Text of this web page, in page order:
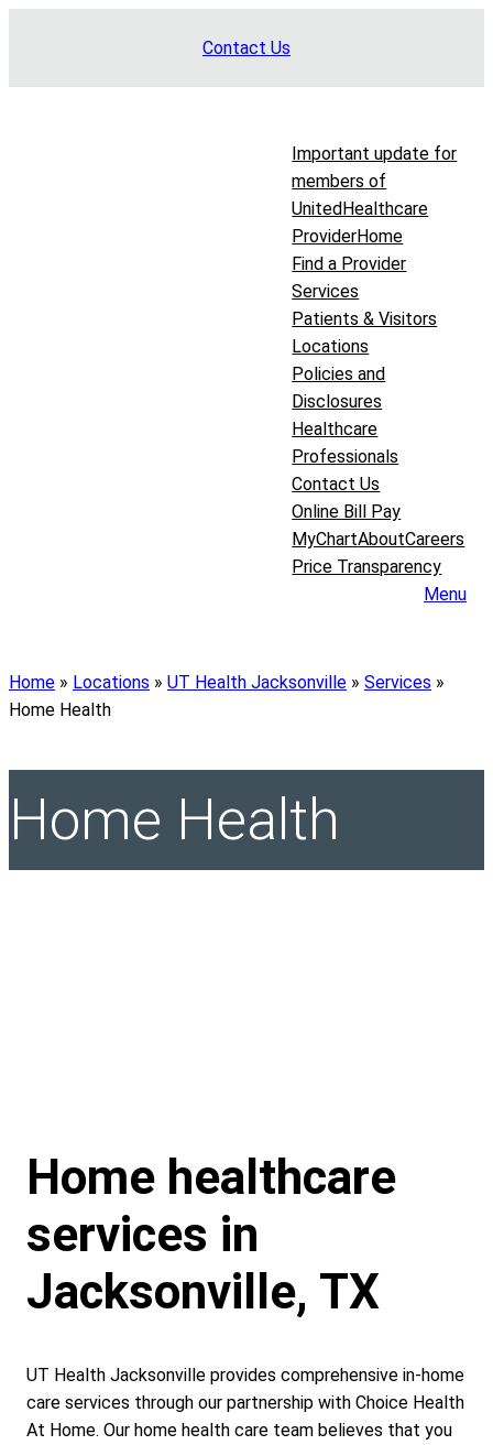
Contact Us
Important update for
members of
UnitedHealthcare
ProviderHome
Find a Provider
Services
Patients & Visitors
Locations
Policies and
Disclosures
Healthcare
Professionals
Contact Us
Online Bill Pay
MyChartAboutCareers
Price Transparency
Menu
Home » Locations » UT Health Jacksonville » Services »
Home Health
Home Health
Home healthcare
services in
Jacksonville, TX
UT Health Jacksonville provides comprehensive in-home
care services through our partnership with Choice Health
At Home. Our home health care team believes that you